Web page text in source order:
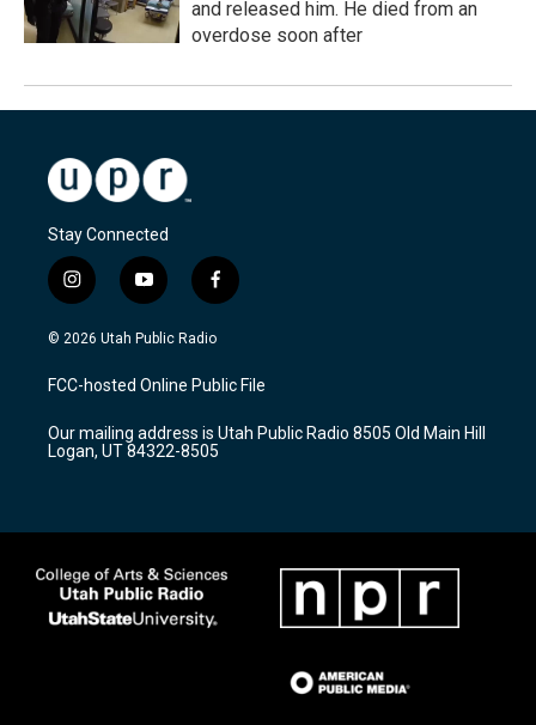
and released him. He died from an
overdose soon after
Stay Connected
i
n
s
a
g
a
m
y
o
u
u
b
f
a
c
b
o
k
© 2026 Utah Public Radio
FCC-hosted Online Public File
Our mailing address is Utah Public Radio 8505 Old Main Hill
Logan, UT 84322-8505